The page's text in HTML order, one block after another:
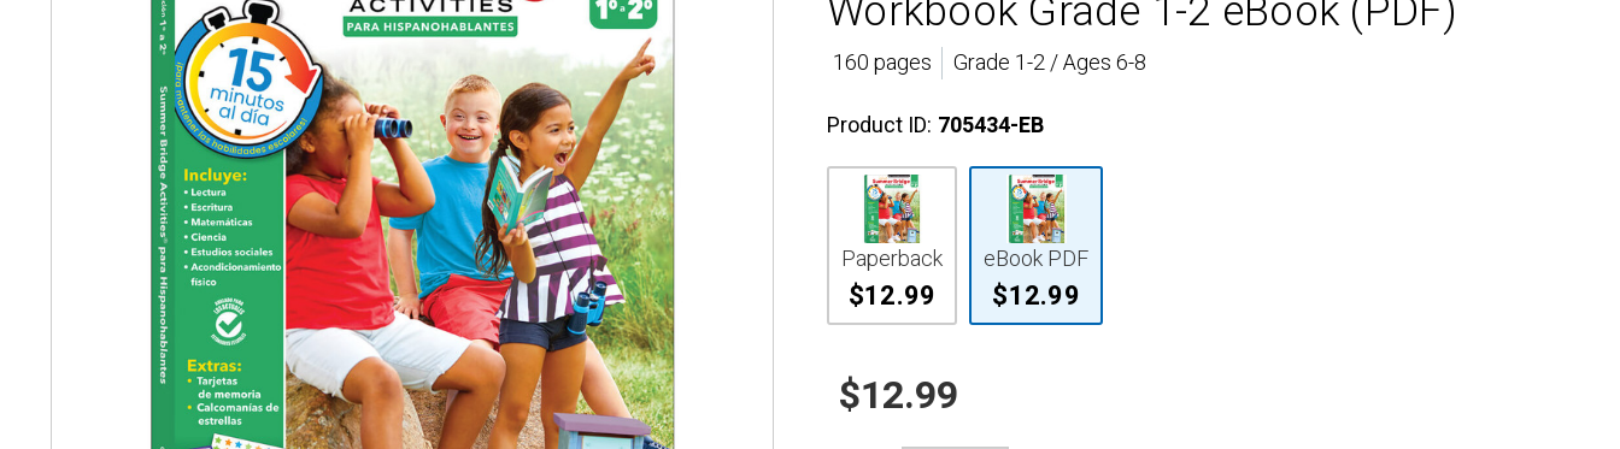
160 pages
Grade 1-2 / Ages 6-8
Product ID: 705434-EB
Paperback
$12.99
eBook PDF
$12.99
$12.99